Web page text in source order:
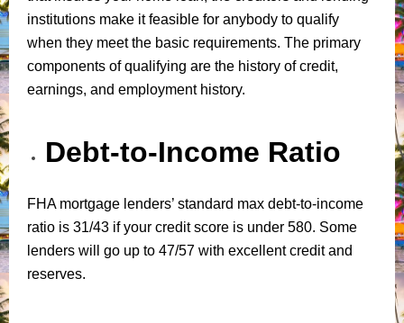
institutions make it feasible for anybody to qualify
when they meet the basic requirements. The primary
components of qualifying are the history of credit,
earnings, and employment history.
Debt-to-Income Ratio
FHA mortgage lenders’ standard max debt-to-income
ratio is 31/43 if your credit score is under 580. Some
lenders will go up to 47/57 with excellent credit and
reserves.